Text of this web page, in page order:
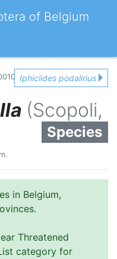
of Belgium
Iphiclides podalirius
(Scopoli,
Species
in Belgium,
Threatened
category for